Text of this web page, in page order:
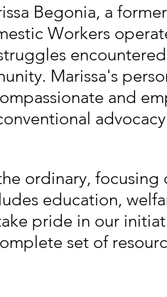
Begonia, a
Workers
Marissa's
and
ordinary, focusing
education,
pride in our
set of